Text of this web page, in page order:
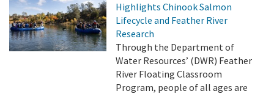
Highlights Chinook Salmon
Lifecycle and Feather River
Research
Through the Department of
Water Resources’ (DWR) Feather
River Floating Classroom
Program, people of all ages are